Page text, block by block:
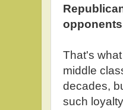
That's
middle
decades,
such